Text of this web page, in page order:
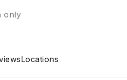
only
Locations